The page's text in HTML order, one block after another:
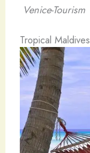
Venice-Tourism
Tropical Maldives